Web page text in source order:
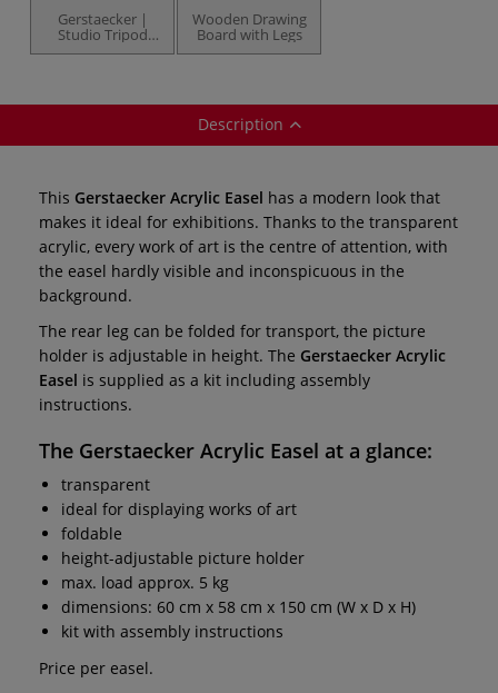
Gerstaecker |
Studio Tripod
Easel —
Wooden Drawing
Board with Legs
Description
This Gerstaecker Acrylic Easel has a modern look that
makes it ideal for exhibitions. Thanks to the transparent
acrylic, every work of art is the centre of attention, with
the easel hardly visible and inconspicuous in the
background.
The rear leg can be folded for transport, the picture
holder is adjustable in height. The Gerstaecker Acrylic
Easel is supplied as a kit including assembly
instructions.
The Gerstaecker Acrylic Easel at a glance:
transparent
ideal for displaying works of art
foldable
height-adjustable picture holder
max. load approx. 5 kg
dimensions: 60 cm x 58 cm x 150 cm (W x D x H)
kit with assembly instructions
Price per easel.